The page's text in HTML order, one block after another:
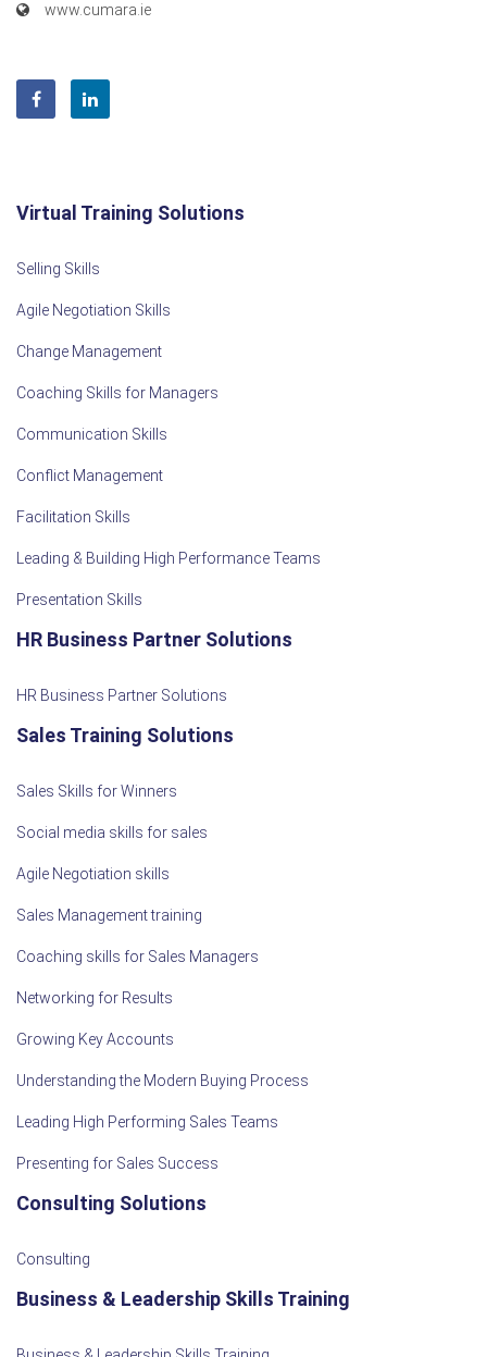
www.cumara.ie
Virtual Training Solutions
Selling Skills
Agile Negotiation Skills
Change Management
Coaching Skills for Managers
Communication Skills
Conflict Management
Facilitation Skills
Leading & Building High Performance Teams
Presentation Skills
HR Business Partner Solutions
HR Business Partner Solutions
Sales Training Solutions
Sales Skills for Winners
Social media skills for sales
Agile Negotiation skills
Sales Management training
Coaching skills for Sales Managers
Networking for Results
Growing Key Accounts
Understanding the Modern Buying Process
Leading High Performing Sales Teams
Presenting for Sales Success
Consulting Solutions
Consulting
Business & Leadership Skills Training